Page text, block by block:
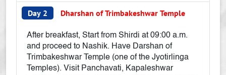
Day 2 Dharshan of Trimbakeshwar Temple
After breakfast, Start from Shirdi at 09:00 a.m.
and proceed to Nashik. Have Darshan of
Trimbakeshwar Temple (one of the Jyotirlinga
Temples). Visit Panchavati, Kapaleshwar